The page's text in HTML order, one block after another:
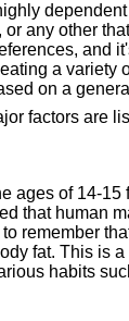
any other
and
a variety
on a
factors are
ages of 14-
that human
remember
fat. This is
habits